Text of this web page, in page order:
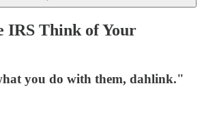
IRS Think of Your
you do with them, dahlink."